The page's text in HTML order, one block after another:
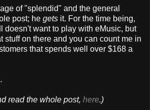
of "splendid" and the general
post; he gets it. For the time being,
doesn't want to play with eMusic, but
stuff on there and you can count me in
that spends well over $168 a
read the whole post, here.)